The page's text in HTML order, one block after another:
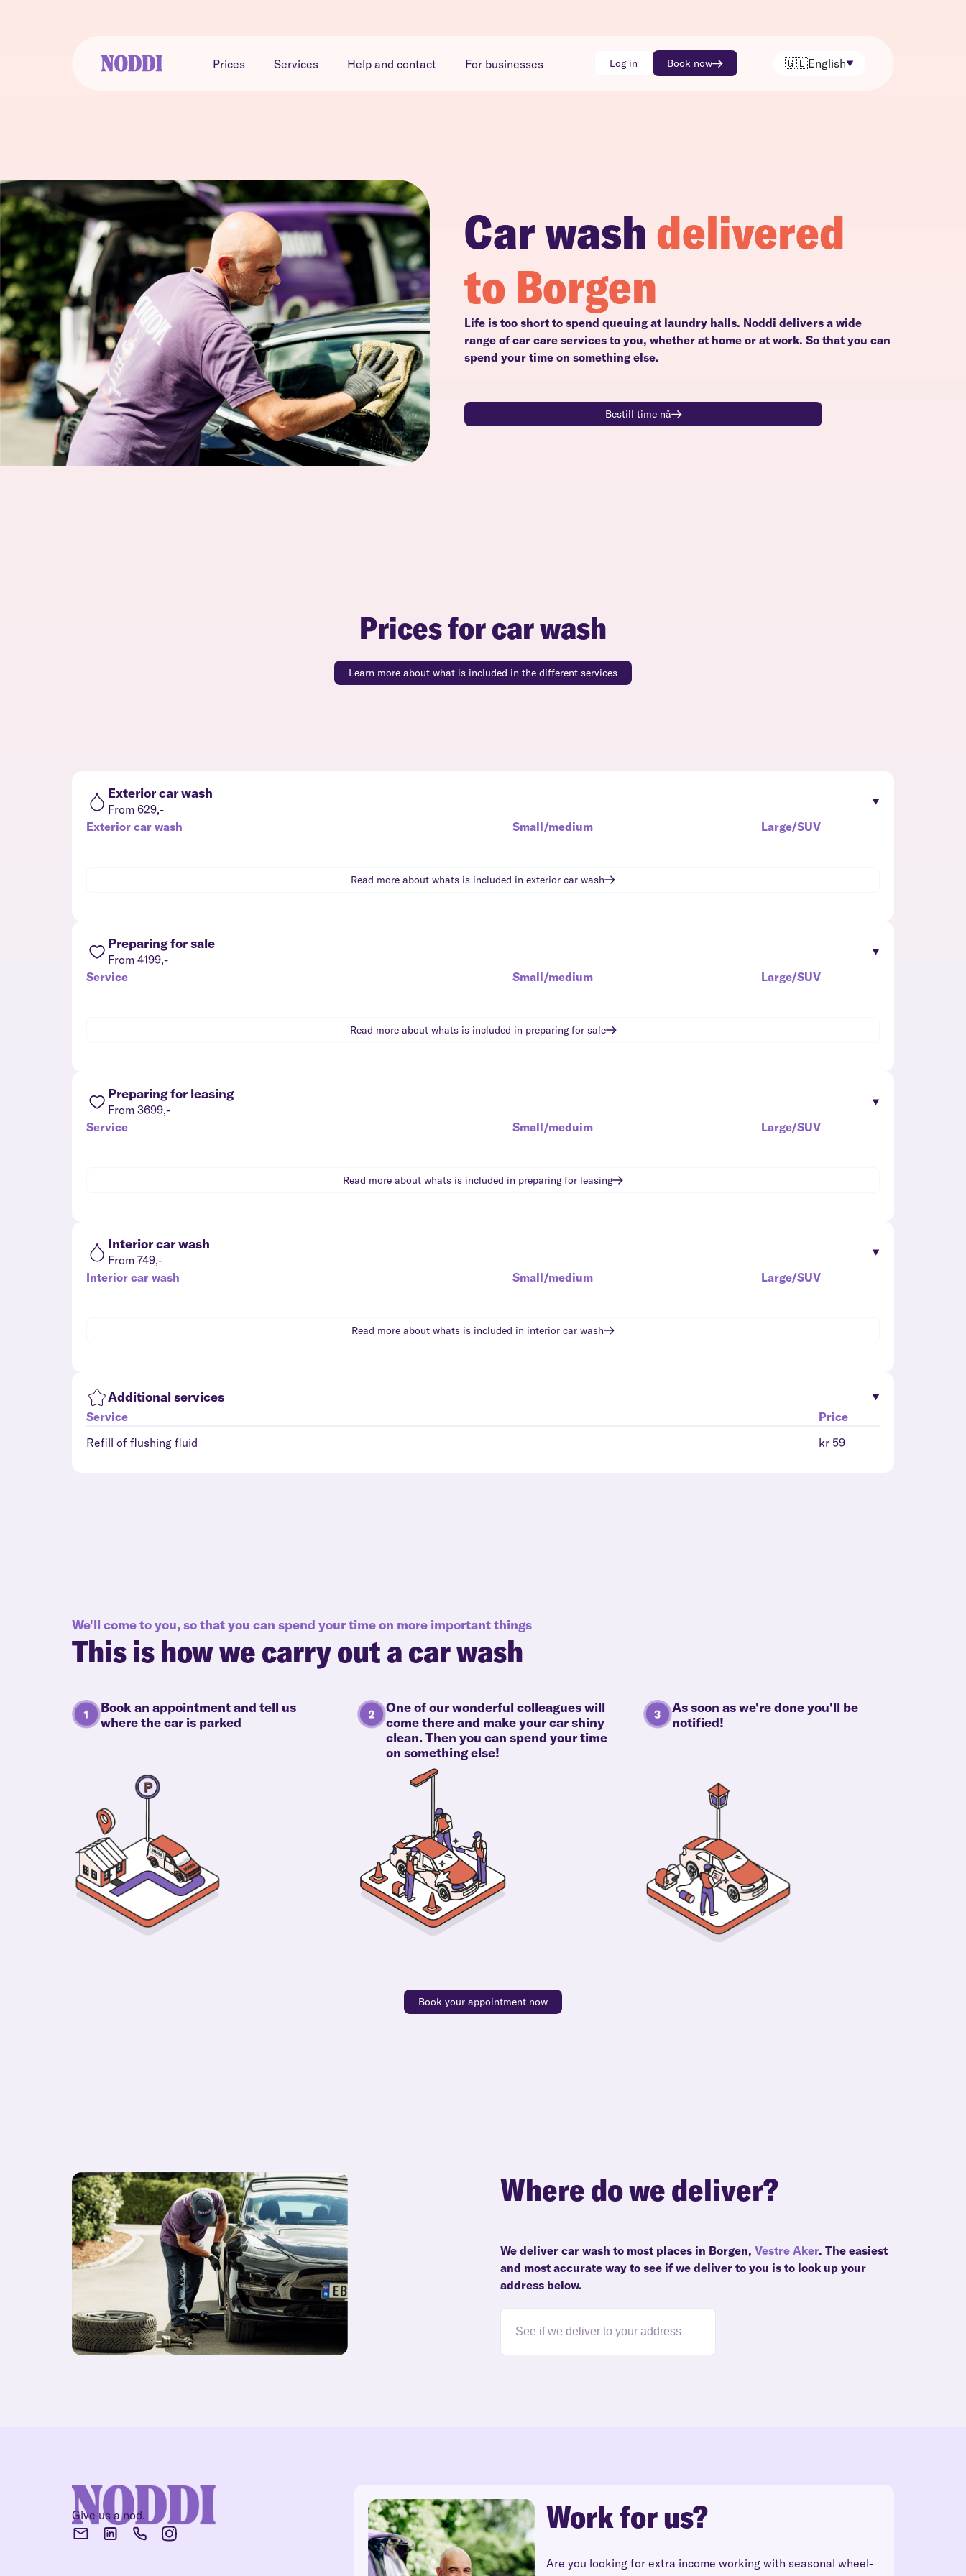
Prices Services Help and contact For businesses Log in Book now 🇬🇧English
Car washdelivered
to Borgen
Life is too short to spend queuing at laundry halls. Noddi delivers a wide
range of car care services to you, whether at home or at work. So that you can
spend your time on something else.
Bestill time nå
Prices for car wash
Learn more about what is included in the different services
Exterior car wash
From 629,-
Exterior car wash
Small/medium Large/SUV
Read more about whats is included in exterior car wash
Preparing for sale
From 4199,-
Service
Small/medium Large/SUV
Read more about whats is included in preparing for sale
Preparing for leasing
From 3699,-
Service
Small/meduim Large/SUV
Read more about whats is included in preparing for leasing
Interior car wash
From 749,-
Interior car wash
Small/medium Large/SUV
Read more about whats is included in interior car wash
Additional services
Service
Price
Refill of flushing fluid
kr 59
We'll come to you, so that you can spend your time on more important things
This is how we carry out a car wash
Book an appointment and tell us
where the car is parked
One of our wonderful colleagues will
come there and make your car shiny
clean. Then you can spend your time
on something else!
As soon as we're done you'll be
notified!
Book your appointment now
Where do we deliver?
We deliver car wash to most places in Borgen, Vestre Aker. The easiest
and most accurate way to see if we deliver to you is to look up your
address below.
Give us a nod. Work for us?
Are you looking for extra income working with seasonal wheel-